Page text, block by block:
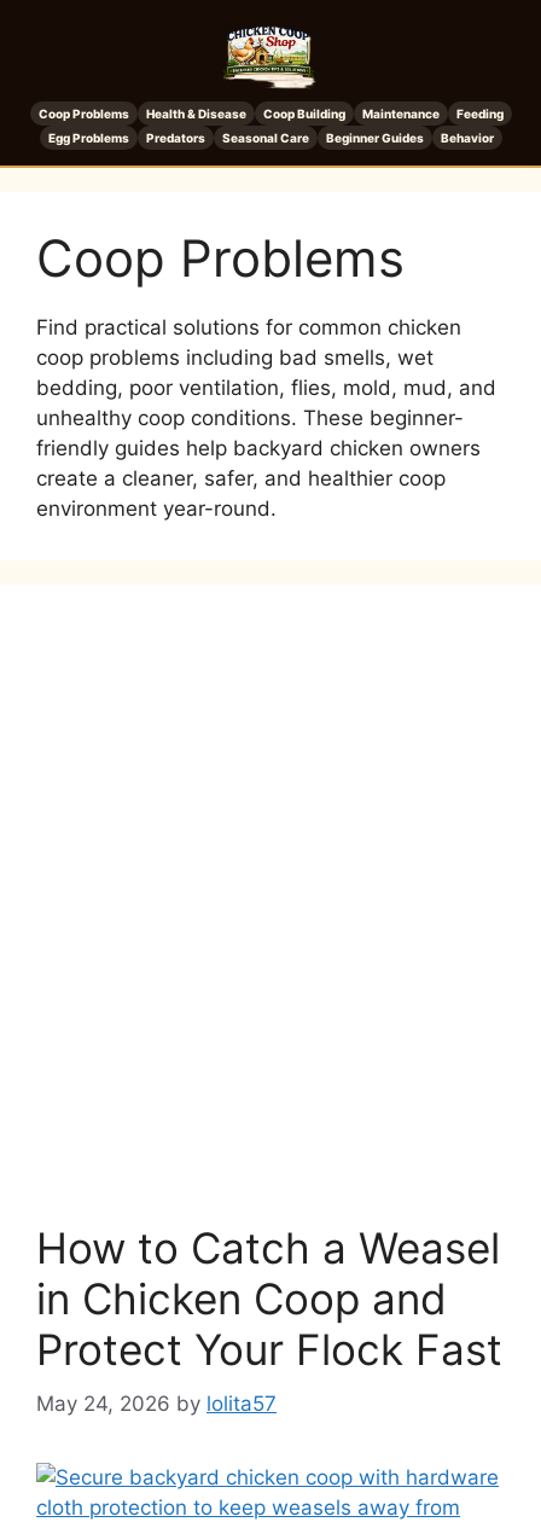
Coop Problems Health & Disease Coop Building Maintenance
Feeding
Egg Problems
Predators Seasonal Care Beginner Guides Behavior
Coop Problems
Find practical solutions for common chicken
coop problems including bad smells, wet
bedding, poor ventilation, flies, mold, mud, and
unhealthy coop conditions. These beginner-
friendly guides help backyard chicken owners
create a cleaner, safer, and healthier coop
environment year-round.
How to Catch a Weasel
in Chicken Coop and
Protect Your Flock Fast
May 24, 2026 by lolita57